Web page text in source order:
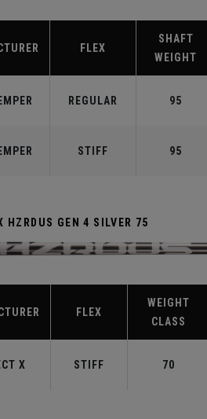
FLEX
SHAFT
WEIGHT
REGULAR 95
STIFF 95
HZRDUS GEN 4 SILVER 75
FLEX
WEIGHT
CLASS
X STIFF 70